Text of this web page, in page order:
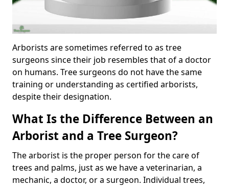
Arborists are sometimes referred to as tree
surgeons since their job resembles that of a doctor
on humans. Tree surgeons do not have the same
training or understanding as certified arborists,
despite their designation.
What Is the Difference Between an
Arborist and a Tree Surgeon?
The arborist is the proper person for the care of
trees and palms, just as we have a veterinarian, a
mechanic, a doctor, or a surgeon. Individual trees,